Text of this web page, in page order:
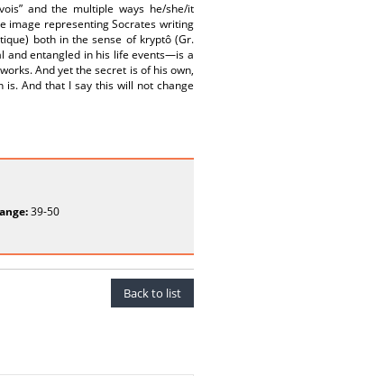
and the multiple ways he/she/it
image representing Socrates writing
both in the sense of kryptô (Gr.
and entangled in his life events—is a
And yet the secret is of his own,
is. And that I say this will not change
39-50
Back to list